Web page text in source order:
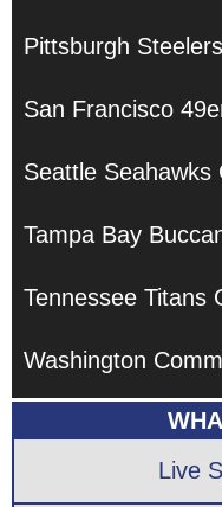
Pittsburgh
San Francisco
Seattle Seahawks
Tampa Bay
Tennessee Titans
Washington
Live